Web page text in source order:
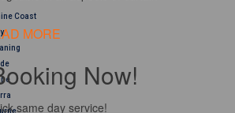
Coast
MORE
Now!
same day service!